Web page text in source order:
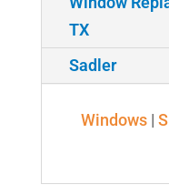
TX
Sadler
Windows |